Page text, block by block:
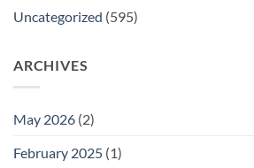
Uncategorized (595)
ARCHIVES
May 2026 (2)
February 2025 (1)